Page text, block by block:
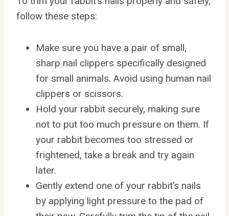
follow these steps:
Make sure you have a pair of small,
sharp nail clippers specifically designed
for small animals. Avoid using human nail
clippers or scissors.
Hold your rabbit securely, making sure
not to put too much pressure on them. If
your rabbit becomes too stressed or
frightened, take a break and try again
later.
Gently extend one of your rabbit’s nails
by applying light pressure to the pad of